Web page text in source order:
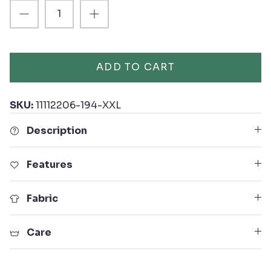
ADD TO CART
SKU:11112206-194-XXL
Description
Features
Fabric
Care